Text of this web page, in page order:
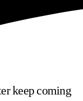
keep coming